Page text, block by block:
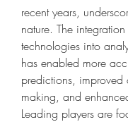
recent years,
nature. The
technologies into
has enabled more
predictions, improved
making, and
Leading players are